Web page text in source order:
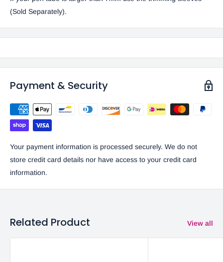
(Sold Separately).
Payment & Security
Your payment information is processed securely. We do not
store credit card details nor have access to your credit card
information.
Related Product View all